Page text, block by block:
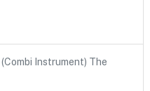
Instrument) The